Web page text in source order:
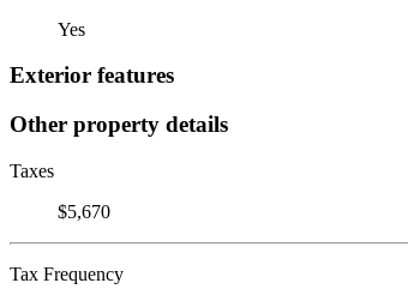
Yes
Exterior features
Other property details
Taxes
$5,670
Tax Frequency